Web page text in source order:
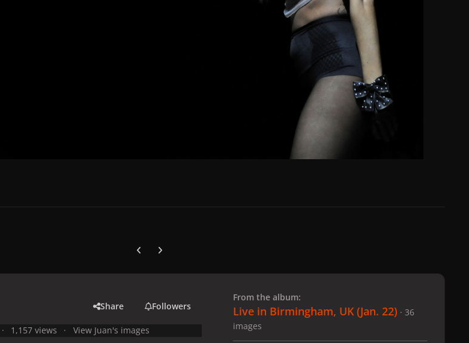
Previous carousel slide
Next carousel slide
Share Followers
1,157 views View Juan's images
From the album:
Live in Birmingham, UK (Jan. 22) · 36
images